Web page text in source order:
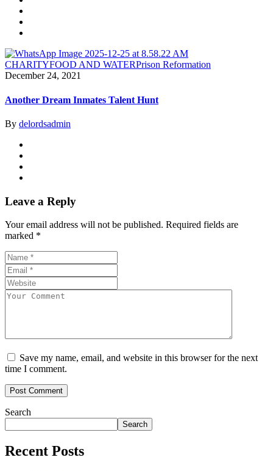
CHARITYFOOD AND WATERPrison Reformation
December 24, 2021
Another Dream Inmates Talent Hunt
By delordsadmin
Leave a Reply
Your email address will not be published. Required fields are
marked *
Save my name, email, and website in this browser for the next
time I comment.
Search
Search
Recent Posts